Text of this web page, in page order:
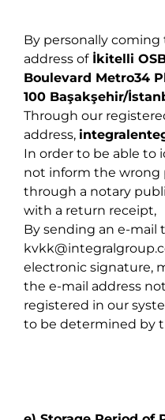
By personally
address ofİkitelli
Boulevard Metro34
100 Başakşehir/
Through our
address,
In order to be able to
not inform the wrong
through a notary
with a return receipt,
By sending an e-mail
electronic signature,
the e-mail address
registered in our
to be determined by